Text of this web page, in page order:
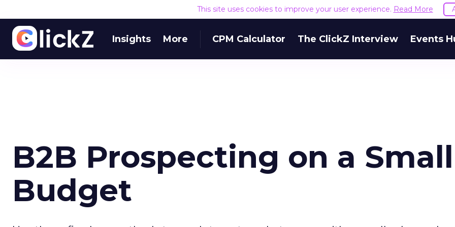
This site uses cookies to improve your user experience. Read More
Insights More CPM Calculator The ClickZ Interview Events
B2B Prospecting on a Small
Budget